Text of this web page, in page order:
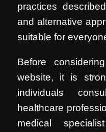
practices
and alternative
suitable for
Before
website, it is
individuals
healthcare
medical